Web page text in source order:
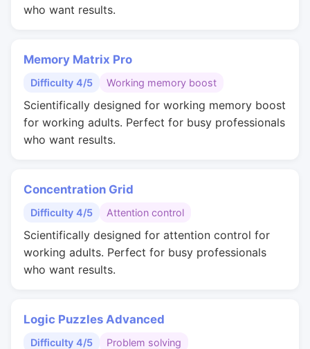
who want results.
Memory Matrix Pro
Difficulty 4/5 Working memory boost
Scientifically designed for working memory boost
for working adults. Perfect for busy professionals
who want results.
Concentration Grid
Difficulty 4/5 Attention control
Scientifically designed for attention control for
working adults. Perfect for busy professionals
who want results.
Logic Puzzles Advanced
Difficulty 4/5 Problem solving